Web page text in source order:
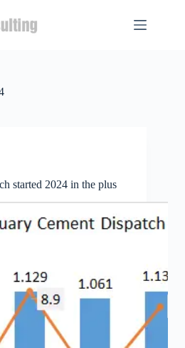
started 2024 in the plus